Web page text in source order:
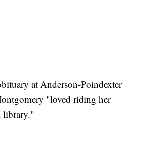
at Anderson-Poindexter
"loved riding her
library."